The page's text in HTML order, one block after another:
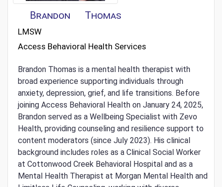
Brandon Thomas
LMSW
Access Behavioral Health Services
Brandon Thomas is a mental health therapist with
broad experience supporting individuals through
anxiety, depression, grief, and life transitions. Before
joining Access Behavioral Health on January 24, 2025,
Brandon served as a Wellbeing Specialist with Zevo
Health, providing counseling and resilience support to
content moderators (since July 2023). His clinical
background includes roles as a Clinical Social Worker
at Cottonwood Creek Behavioral Hospital and as a
Mental Health Therapist at Morgan Mental Health and